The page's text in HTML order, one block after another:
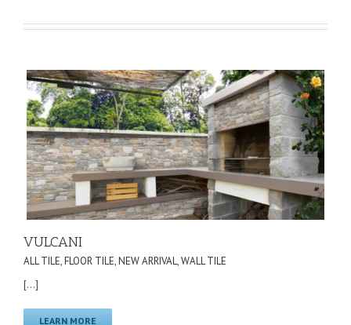
VULCANI
ALL TILE,FLOOR TILE,NEW ARRIVAL,WALL TILE
[...]
LEARN MORE